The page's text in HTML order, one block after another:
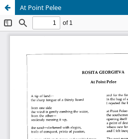
At Point Pelee